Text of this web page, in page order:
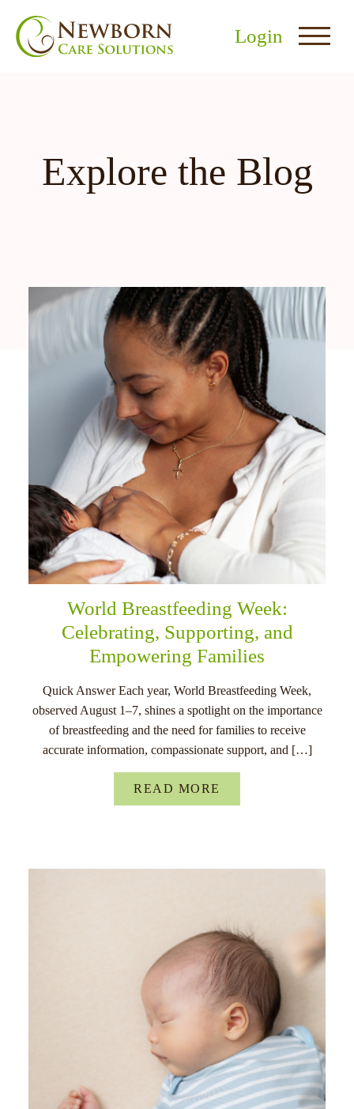
Login
Explore the Blog
World Breastfeeding Week:
Celebrating, Supporting, and
Empowering Families
Quick Answer Each year, World Breastfeeding Week,
observed August 1–7, shines a spotlight on the importance
of breastfeeding and the need for families to receive
accurate information, compassionate support, and […]
READ MORE